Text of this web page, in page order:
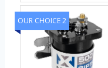
OUR CHOICE 2